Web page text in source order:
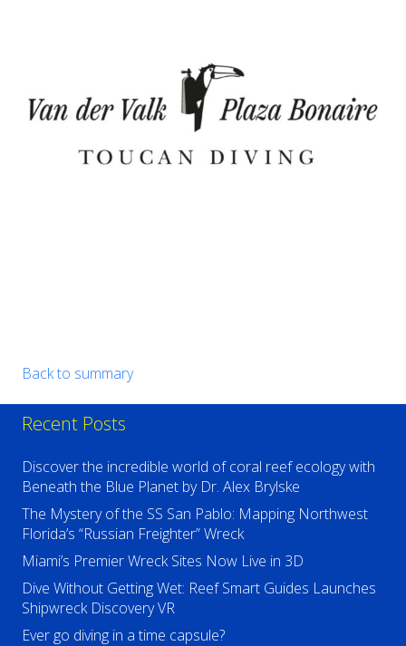
Back to summary
Recent Posts
Discover the incredible world of coral reef ecology with
Beneath the Blue Planet by Dr. Alex Brylske
The Mystery of the SS San Pablo: Mapping Northwest
Florida’s “Russian Freighter” Wreck
Miami’s Premier Wreck Sites Now Live in 3D
Dive Without Getting Wet: Reef Smart Guides Launches
Shipwreck Discovery VR
Ever go diving in a time capsule?